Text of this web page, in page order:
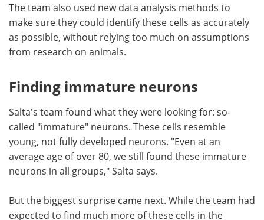
The team also used new data analysis methods to
make sure they could identify these cells as accurately
as possible, without relying too much on assumptions
from research on animals.
Finding immature neurons
Salta's team found what they were looking for: so-
called "immature" neurons. These cells resemble
young, not fully developed neurons. "Even at an
average age of over 80, we still found these immature
neurons in all groups," Salta says.
But the biggest surprise came next. While the team had
expected to find much more of these cells in the